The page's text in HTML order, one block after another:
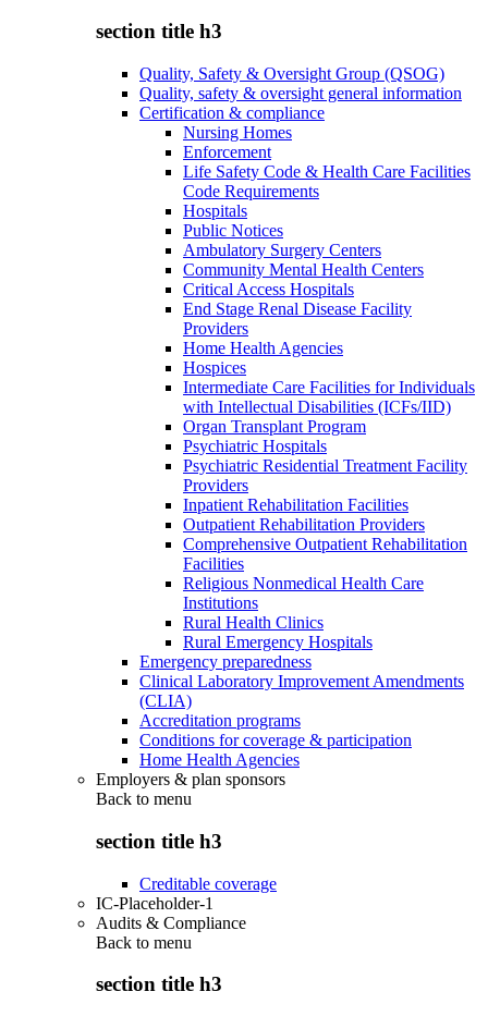
section title h3
Quality, Safety & Oversight Group (QSOG)
Quality, safety & oversight general information
Certification & compliance
Nursing Homes
Enforcement
Life Safety Code & Health Care Facilities
Code Requirements
Hospitals
Public Notices
Ambulatory Surgery Centers
Community Mental Health Centers
Critical Access Hospitals
End Stage Renal Disease Facility
Providers
Home Health Agencies
Hospices
Intermediate Care Facilities for Individuals
with Intellectual Disabilities (ICFs/IID)
Organ Transplant Program
Psychiatric Hospitals
Psychiatric Residential Treatment Facility
Providers
Inpatient Rehabilitation Facilities
Outpatient Rehabilitation Providers
Comprehensive Outpatient Rehabilitation
Facilities
Religious Nonmedical Health Care
Institutions
Rural Health Clinics
Rural Emergency Hospitals
Emergency preparedness
Clinical Laboratory Improvement Amendments
(CLIA)
Accreditation programs
Conditions for coverage & participation
Home Health Agencies
Employers & plan sponsors
Back to menu
section title h3
Creditable coverage
IC-Placeholder-1
Audits & Compliance
Back to menu
section title h3